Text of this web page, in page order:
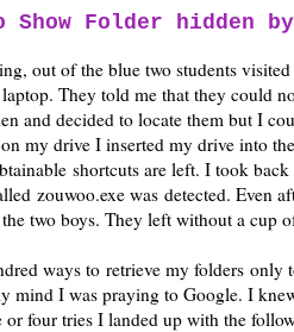
Show Folder hidden
out of the blue two students
They told me that they could
and decided to locate them but I
my drive I inserted my drive into
shortcuts are left. I took
zouwoo.exe was detected. Even
two boys. They left without a cup
ways to retrieve my folders only
mind I was praying to Google. I
or four tries I landed up with the